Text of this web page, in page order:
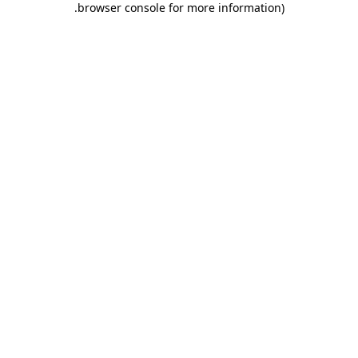
browser console for more information)
.